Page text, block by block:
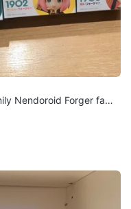
Nendoroid Forger famil